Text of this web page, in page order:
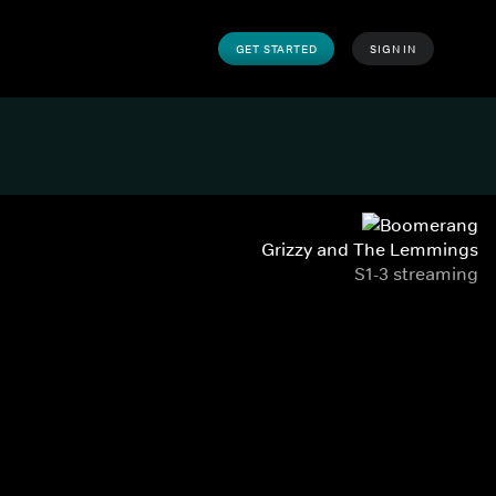
GET STARTED SIGN IN
Grizzy and The Lemmings
S1-3 streaming